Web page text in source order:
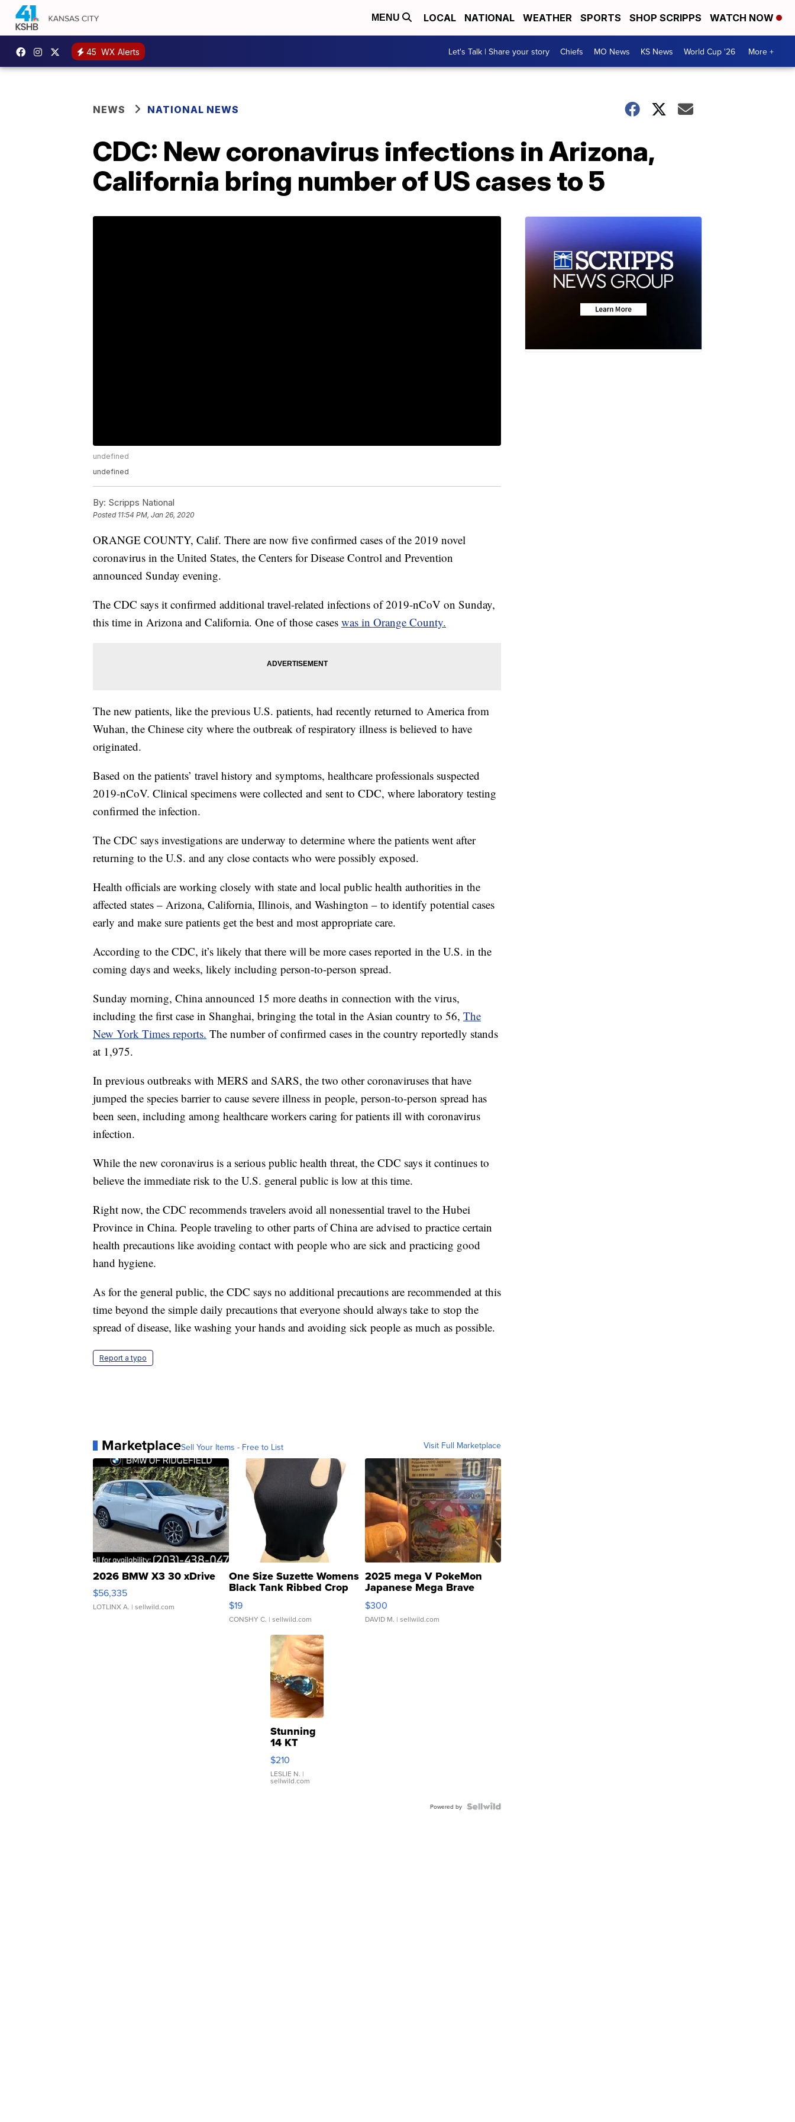
MENU LOCAL NATIONAL WEATHER SPORTS SHOP SCRIPPS WATCH NOW
45 WX Alerts Let's Talk | Share your story Chiefs MO News KS News World Cup '26 More +
NEWS NATIONAL NEWS
CDC: New coronavirus infections in Arizona,
California bring number of US cases to 5
undefined
undefined
By: Scripps National
Posted 11:54 PM, Jan 26, 2020
ORANGE COUNTY, Calif. There are now five confirmed cases of the 2019 novel
coronavirus in the United States, the Centers for Disease Control and Prevention
announced Sunday evening.
The CDC says it confirmed additional travel-related infections of 2019-nCoV on Sunday,
this time in Arizona and California. One of those cases was in Orange County.
The new patients, like the previous U.S. patients, had recently returned to America from
Wuhan, the Chinese city where the outbreak of respiratory illness is believed to have
originated.
Based on the patients’ travel history and symptoms, healthcare professionals suspected
2019-nCoV. Clinical specimens were collected and sent to CDC, where laboratory testing
confirmed the infection.
The CDC says investigations are underway to determine where the patients went after
returning to the U.S. and any close contacts who were possibly exposed.
Health officials are working closely with state and local public health authorities in the
affected states – Arizona, California, Illinois, and Washington – to identify potential cases
early and make sure patients get the best and most appropriate care.
According to the CDC, it’s likely that there will be more cases reported in the U.S. in the
coming days and weeks, likely including person-to-person spread.
Sunday morning, China announced 15 more deaths in connection with the virus,
including the first case in Shanghai, bringing the total in the Asian country to 56, The
New York Times reports. The number of confirmed cases in the country reportedly stands
at 1,975.
In previous outbreaks with MERS and SARS, the two other coronaviruses that have
jumped the species barrier to cause severe illness in people, person-to-person spread has
been seen, including among healthcare workers caring for patients ill with coronavirus
infection.
While the new coronavirus is a serious public health threat, the CDC says it continues to
believe the immediate risk to the U.S. general public is low at this time.
Right now, the CDC recommends travelers avoid all nonessential travel to the Hubei
Province in China. People traveling to other parts of China are advised to practice certain
health precautions like avoiding contact with people who are sick and practicing good
hand hygiene.
As for the general public, the CDC says no additional precautions are recommended at this
time beyond the simple daily precautions that everyone should always take to stop the
spread of disease, like washing your hands and avoiding sick people as much as possible.
Report a typo
MarketplaceSell Your Items - Free to List Visit Full Marketplace
2026 BMW X3 30 xDrive
$56,335
LOTLINX A. | sellwild.com
One Size Suzette Womens
Black Tank Ribbed Crop
Asymmetrical ...
$19
CONSHY C. | sellwild.com
2025 mega V PokeMon
Japanese Mega Brave
076/063 Super Rare H...
$300
DAVID M. | sellwild.com
Stunning
14 KT
Yellow
Gold Ring
with Pear
Shaped
$210
LESLIE N. |
sellwild.com
Powered by